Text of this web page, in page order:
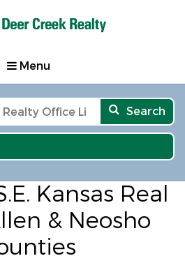
Menu
Search
Kansas Real
& Neosho